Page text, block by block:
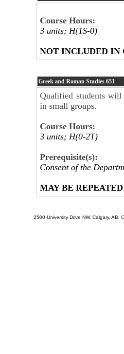
Course Hours:
3 units; H(1S-0)
NOT INCLUDED IN
Greek and Roman Studies 651
Qualified students will
in small groups.
Course Hours:
3 units; H(0-2T)
Prerequisite(s):
Consent of the
MAY BE
2500 University Drive NW, Calgary,